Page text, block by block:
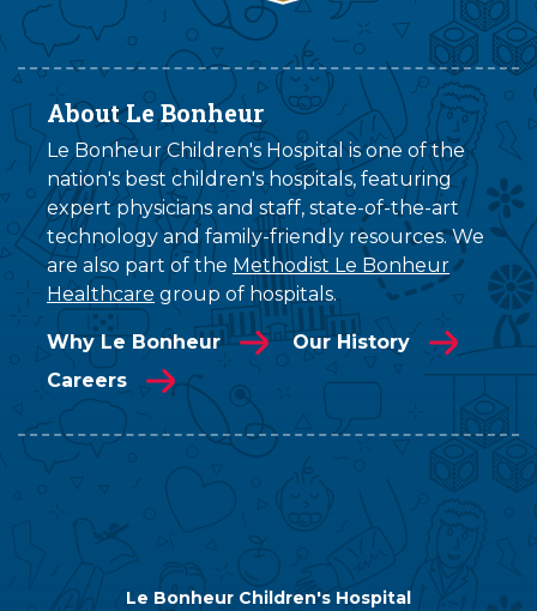
About Le Bonheur
Le Bonheur Children's Hospital is one of the
nation's best children's hospitals, featuring
expert physicians and staff, state-of-the-art
technology and family-friendly resources. We
are also part of the Methodist Le Bonheur
Healthcare group of hospitals.
Why Le Bonheur
Our History
Careers
Le Bonheur Children's Hospital